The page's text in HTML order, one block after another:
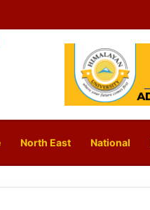
North East National